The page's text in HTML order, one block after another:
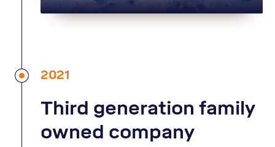
2021
Third generation family
owned company